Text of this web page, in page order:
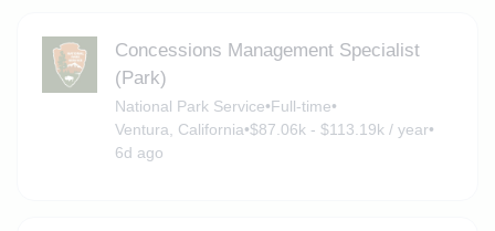
Concessions Management Specialist
(Park)
National Park Service•Full-time•
Ventura, California•$87.06k - $113.19k / year•
6d ago